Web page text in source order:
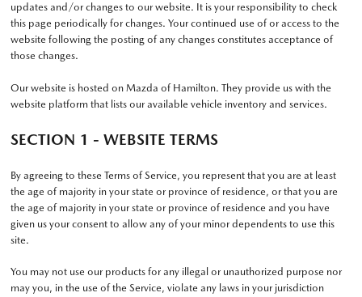
updates and/or changes to our website. It is your responsibility to check
this page periodically for changes. Your continued use of or access to the
website following the posting of any changes constitutes acceptance of
those changes.
Our website is hosted on Mazda of Hamilton. They provide us with the
website platform that lists our available vehicle inventory and services.
SECTION 1 - WEBSITE TERMS
By agreeing to these Terms of Service, you represent that you are at least
the age of majority in your state or province of residence, or that you are
the age of majority in your state or province of residence and you have
given us your consent to allow any of your minor dependents to use this
site.
You may not use our products for any illegal or unauthorized purpose nor
may you, in the use of the Service, violate any laws in your jurisdiction